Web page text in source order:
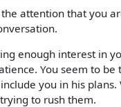
attention that you
enough interest in
You seem to
you in his
to rush them.